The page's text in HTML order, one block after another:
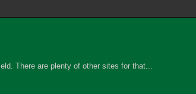
There are plenty of other sites for that...